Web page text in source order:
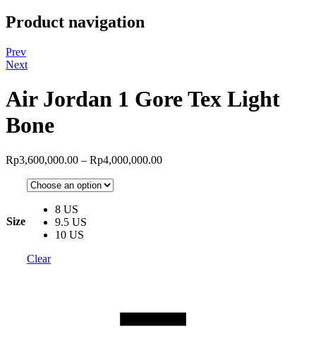
Product navigation
Prev
Next
Air Jordan 1 Gore Tex Light
Bone
Rp3,600,000.00 – Rp4,000,000.00
Size
8 US
9.5 US
10 US
Clear